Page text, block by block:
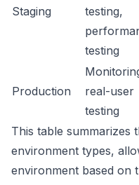
Staging
testing,
testing
Production
real-user
testing
This table summarizes
environment types,
environment based on